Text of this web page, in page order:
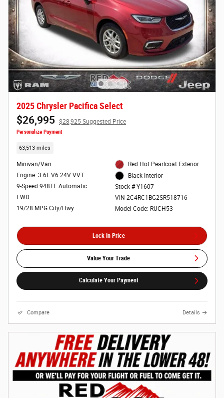
2025 Chrysler Pacifica Select
$26,995 $28,925 Suggested Price
Personalize Payment
63,513 miles
Minivan/Van
Engine: 3.6L V6 24V VVT
9-Speed 948TE Automatic
FWD
19/28 MPG City/Hwy
Red Hot Pearlcoat Exterior
Black Interior
Stock # Y1607
VIN 2C4RC1BG2SR518716
Model Code: RUCH53
Lock In Price
Value Your Trade
Calculate Your Payment
Compare Details